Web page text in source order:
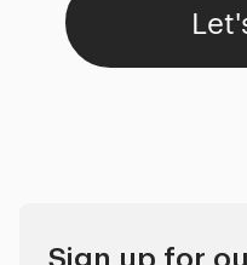
Sign up for